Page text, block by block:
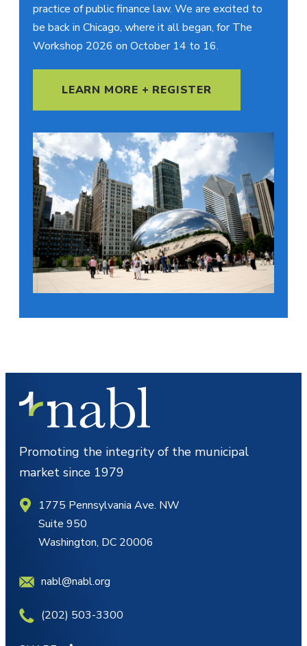
practice of public finance law. We are excited to
be back in Chicago, where it all began, for The
Workshop 2026 on October 14 to 16.
LEARN MORE + REGISTER
Promoting the integrity of the municipal
market since 1979
1775 Pennsylvania Ave. NW
Suite 950
Washington, DC 20006
nabl@nabl.org
(202) 503-3300